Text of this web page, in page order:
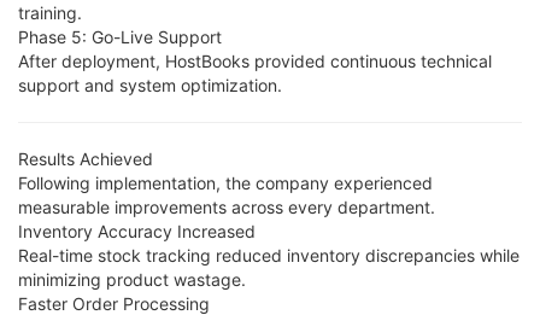
training.
Phase 5: Go-Live Support
After deployment, HostBooks provided continuous technical
support and system optimization.
Results Achieved
Following implementation, the company experienced
measurable improvements across every department.
Inventory Accuracy Increased
Real-time stock tracking reduced inventory discrepancies while
minimizing product wastage.
Faster Order Processing